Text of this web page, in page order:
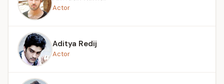
Actor
Aditya Redij
Actor